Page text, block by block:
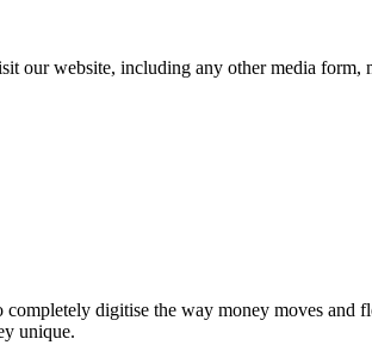
our website, including any other media
digitise the way money moves and
unique.